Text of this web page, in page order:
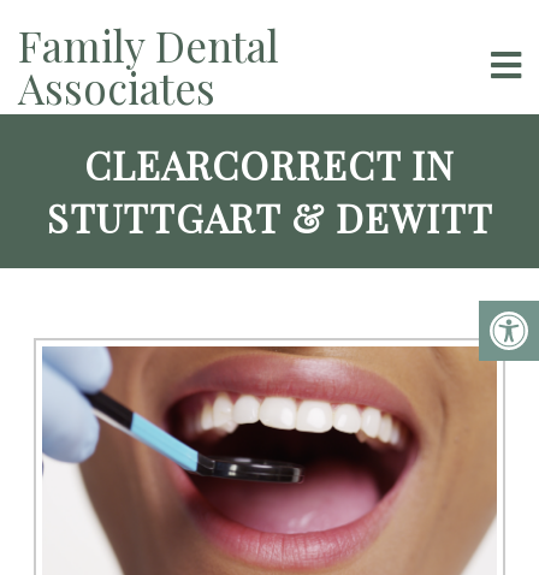
Family Dental
Associates
CLEARCORRECT IN
STUTTGART & DEWITT